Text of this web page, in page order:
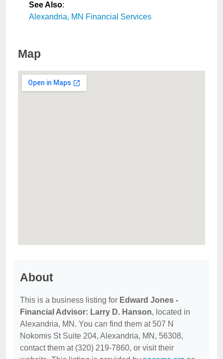
See Also:
Alexandria, MN Financial Services
Map
About
This is a business listing for Edward Jones -
Financial Advisor: Larry D. Hanson, located in
Alexandria, MN. You can find them at 507 N
Nokomis St Suite 204, Alexandria, MN, 56308,
contact them at (320) 219-7860, or visit their